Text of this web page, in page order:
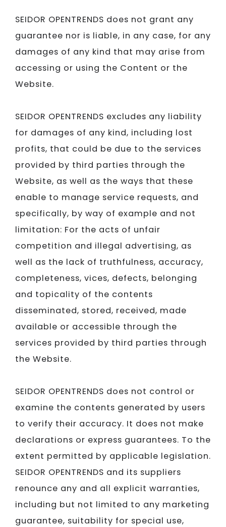
SEIDOR​​​​​​​ OPENTRENDS does not grant any
guarantee nor is liable, in any case, for any
damages of any kind that may arise from
accessing or using the Content or the
Website.
SEIDOR​​​​​​​ OPENTRENDS excludes any liability
for damages of any kind, including lost
profits, that could be due to the services
provided by third parties through the
Website, as well as the ways that these
enable to manage service requests, and
specifically, by way of example and not
limitation: For the acts of unfair
competition and illegal advertising, as
well as the lack of truthfulness, accuracy,
completeness, vices, defects, belonging
and topicality of the contents
disseminated, stored, received, made
available or accessible through the
services provided by third parties through
the Website.
SEIDOR​​​​​​​ OPENTRENDS does not control or
examine the contents generated by users
to verify their accuracy. It does not make
declarations or express guarantees. To the
extent permitted by applicable legislation.
SEIDOR​​​​​​​ OPENTRENDS and its suppliers
renounce any and all explicit warranties,
including but not limited to any marketing
guarantee, suitability for special use,